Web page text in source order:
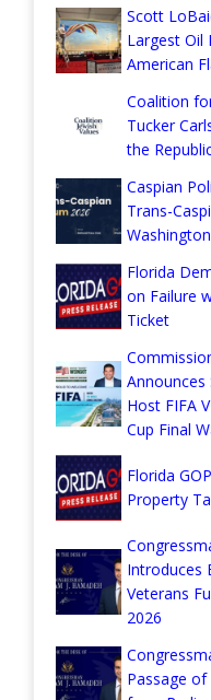
Scott
Largest Oil
American
Coalition
Tucker
the
Caspian
Trans-
Florida
on Failure
Ticket
Announces
Host FIFA
Cup Final
Florida
Property
Introduces
Veterans
2026
Passage